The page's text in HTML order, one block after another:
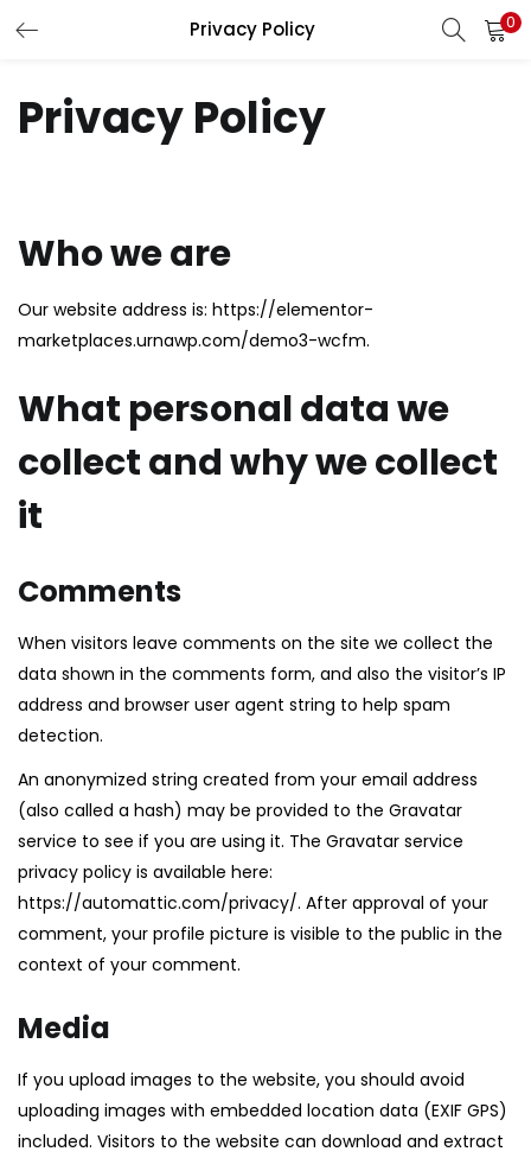
Privacy Policy 0
LOGIN REGISTER
Enter your username and password to login.
Login
Lost password?
Privacy Policy
Who we are
Our website address is: https://elementor-
marketplaces.urnawp.com/demo3-wcfm.
What personal data we
collect and why we collect
it
Comments
When visitors leave comments on the site we collect the
data shown in the comments form, and also the visitor’s IP
address and browser user agent string to help spam
detection.
An anonymized string created from your email address
(also called a hash) may be provided to the Gravatar
service to see if you are using it. The Gravatar service
privacy policy is available here:
https://automattic.com/privacy/. After approval of your
comment, your profile picture is visible to the public in the
context of your comment.
Media
If you upload images to the website, you should avoid
uploading images with embedded location data (EXIF GPS)
included. Visitors to the website can download and extract